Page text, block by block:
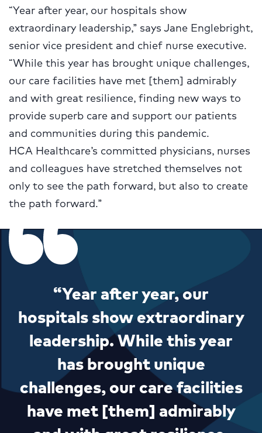
“Year after year, our hospitals show
extraordinary leadership,” says Jane Englebright,
senior vice president and chief nurse executive.
“While this year has brought unique challenges,
our care facilities have met [them] admirably
and with great resilience, finding new ways to
provide superb care and support our patients
and communities during this pandemic.
HCA Healthcare’s committed physicians, nurses
and colleagues have stretched themselves not
only to see the path forward, but also to create
the path forward.”
“Year after year, our
hospitals show extraordinary
leadership. While this year
has brought unique
challenges, our care facilities
have met [them] admirably